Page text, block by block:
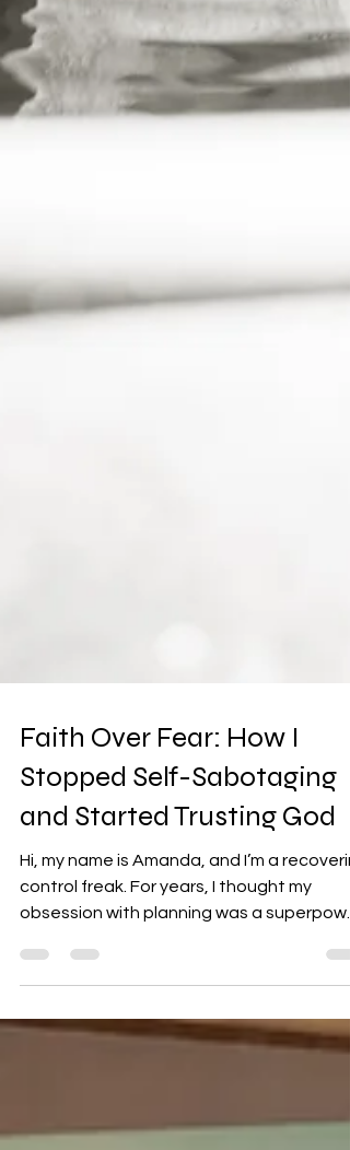
Faith Over Fear: How I
Stopped Self-Sabotaging
and Started Trusting God
Hi, my name is Amanda, and I’m a
control freak. For years, I thought my